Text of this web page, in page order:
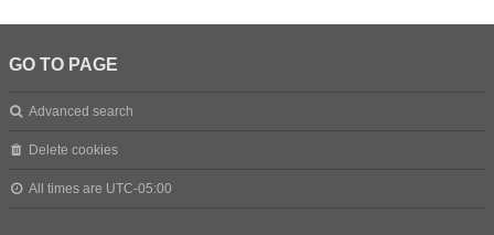
GO TO PAGE
Advanced search
Delete cookies
All times are UTC-05:00